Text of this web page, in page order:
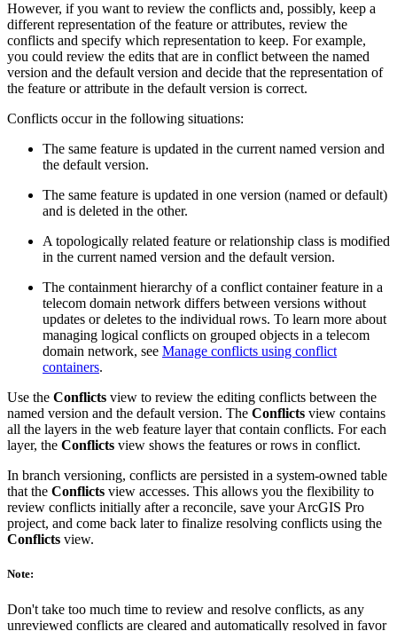
However, if you want to review the conflicts and, possibly, keep a
different representation of the feature or attributes, review the
conflicts and specify which representation to keep. For example,
you could review the edits that are in conflict between the named
version and the default version and decide that the representation of
the feature or attribute in the default version is correct.
Conflicts occur in the following situations:
The same feature is updated in the current named version and
the default version.
The same feature is updated in one version (named or default)
and is deleted in the other.
A topologically related feature or relationship class is modified
in the current named version and the default version.
The containment hierarchy of a conflict container feature in a
telecom domain network differs between versions without
updates or deletes to the individual rows. To learn more about
managing logical conflicts on grouped objects in a telecom
domain network, see Manage conflicts using conflict
containers.
Use the Conflicts view to review the editing conflicts between the
named version and the default version. The Conflicts view contains
all the layers in the web feature layer that contain conflicts. For each
layer, the Conflicts view shows the features or rows in conflict.
In branch versioning, conflicts are persisted in a system-owned table
that the Conflicts view accesses. This allows you the flexibility to
review conflicts initially after a reconcile, save your ArcGIS Pro
project, and come back later to finalize resolving conflicts using the
Conflicts view.
Note:
Don't take too much time to review and resolve conflicts, as any
unreviewed conflicts are cleared and automatically resolved in favor